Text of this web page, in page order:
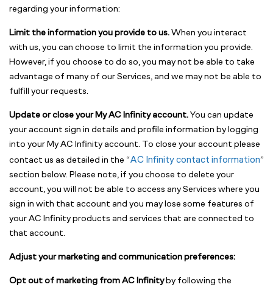
regarding your information:
Limit the information you provide to us. When you interact
with us, you can choose to limit the information you provide.
However, if you choose to do so, you may not be able to take
advantage of many of our Services, and we may not be able to
fulfill your requests.
Update or close your My AC Infinity account. You can update
your account sign in details and profile information by logging
into your My AC Infinity account. To close your account please
contact us as detailed in the “AC Infinity contact information”
section below. Please note, if you choose to delete your
account, you will not be able to access any Services where you
sign in with that account and you may lose some features of
your AC Infinity products and services that are connected to
that account.
Adjust your marketing and communication preferences:
Opt out of marketing from AC Infinityby following the